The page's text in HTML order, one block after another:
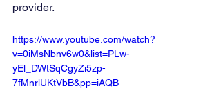
provider.
https://www.youtube.com/watch?
v=0iMsNbnv6w0&list=PLw-
yEl_DWtSqCgyZi5zp-
7fMnrlUKtVbB&pp=iAQB